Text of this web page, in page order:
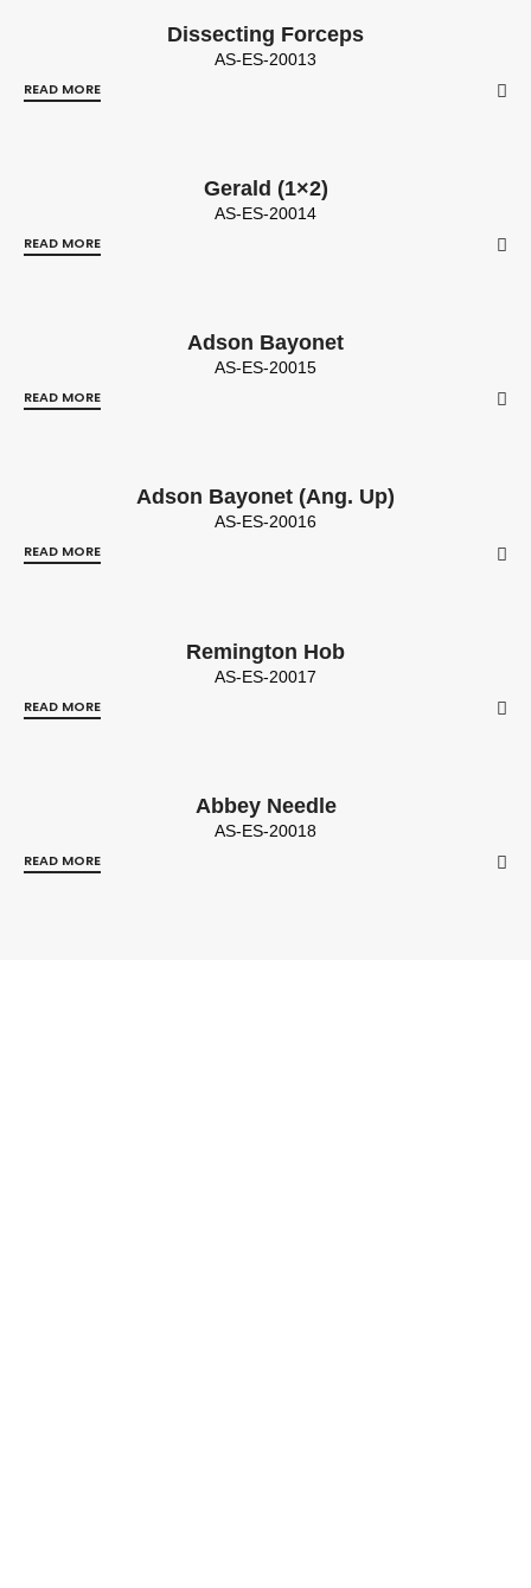
Dissecting Forceps
AS-ES-20013
READ MORE
Gerald (1×2)
AS-ES-20014
READ MORE
Adson Bayonet
AS-ES-20015
READ MORE
Adson Bayonet (Ang. Up)
AS-ES-20016
READ MORE
Remington Hob
AS-ES-20017
READ MORE
Abbey Needle
AS-ES-20018
READ MORE